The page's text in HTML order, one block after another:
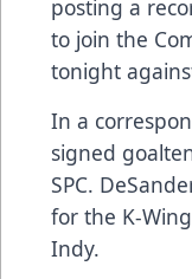
posting a
to join the
tonight
In a
signed
SPC.
for the K-
Indy.